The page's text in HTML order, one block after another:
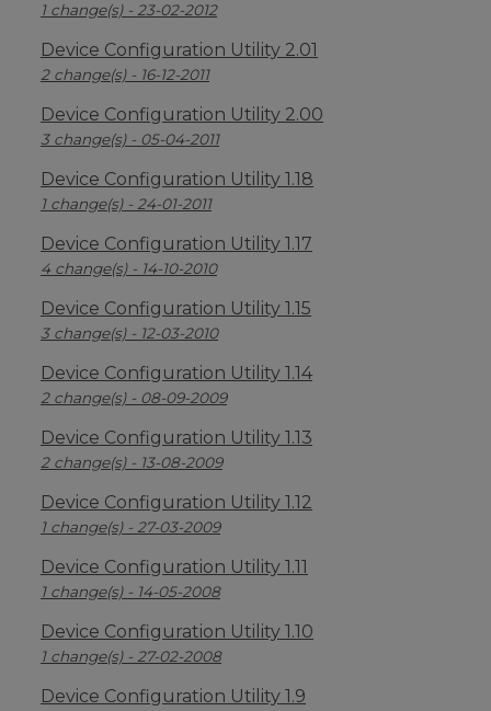
1 change(s) - 23-02-2012
Device Configuration Utility 2.01
2 change(s) - 16-12-2011
Device Configuration Utility 2.00
3 change(s) - 05-04-2011
Device Configuration Utility 1.18
1 change(s) - 24-01-2011
Device Configuration Utility 1.17
4 change(s) - 14-10-2010
Device Configuration Utility 1.15
3 change(s) - 12-03-2010
Device Configuration Utility 1.14
2 change(s) - 08-09-2009
Device Configuration Utility 1.13
2 change(s) - 13-08-2009
Device Configuration Utility 1.12
1 change(s) - 27-03-2009
Device Configuration Utility 1.11
1 change(s) - 14-05-2008
Device Configuration Utility 1.10
1 change(s) - 27-02-2008
Device Configuration Utility 1.9